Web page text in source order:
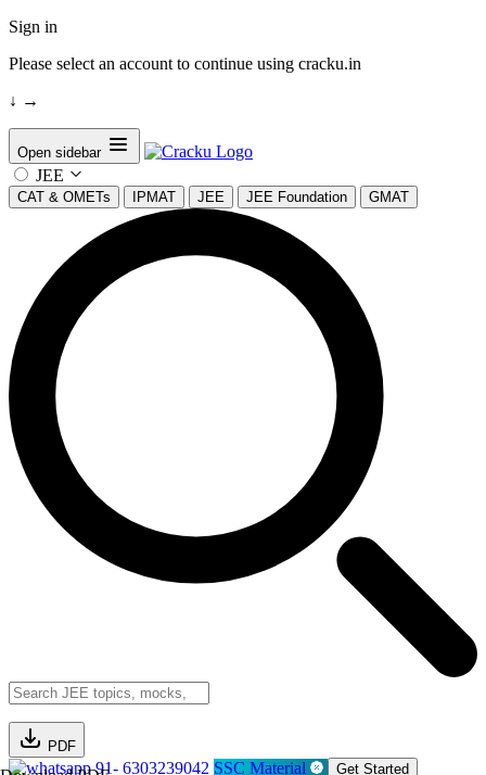
Sign in
Please select an account to continue using cracku.in
↓ →
Open sidebar
JEE
CAT & OMETs IPMAT JEE JEE Foundation GMAT
PDF
91- 6303239042 SSC Material Get Started